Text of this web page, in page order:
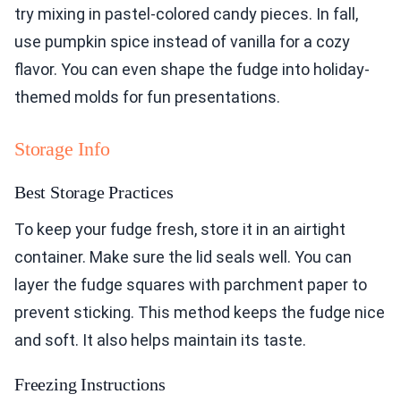
try mixing in pastel-colored candy pieces. In fall,
use pumpkin spice instead of vanilla for a cozy
flavor. You can even shape the fudge into holiday-
themed molds for fun presentations.
Storage Info
Best Storage Practices
To keep your fudge fresh, store it in an airtight
container. Make sure the lid seals well. You can
layer the fudge squares with parchment paper to
prevent sticking. This method keeps the fudge nice
and soft. It also helps maintain its taste.
Freezing Instructions